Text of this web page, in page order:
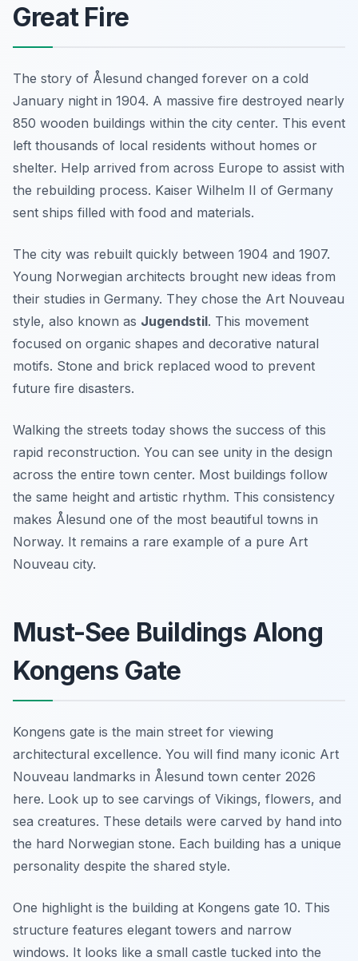
Great Fire
The story of Ålesund changed forever on a cold
January night in 1904. A massive fire destroyed nearly
850 wooden buildings within the city center. This event
left thousands of local residents without homes or
shelter. Help arrived from across Europe to assist with
the rebuilding process. Kaiser Wilhelm II of Germany
sent ships filled with food and materials.
The city was rebuilt quickly between 1904 and 1907.
Young Norwegian architects brought new ideas from
their studies in Germany. They chose the Art Nouveau
style, also known as Jugendstil. This movement
focused on organic shapes and decorative natural
motifs. Stone and brick replaced wood to prevent
future fire disasters.
Walking the streets today shows the success of this
rapid reconstruction. You can see unity in the design
across the entire town center. Most buildings follow
the same height and artistic rhythm. This consistency
makes Ålesund one of the most beautiful towns in
Norway. It remains a rare example of a pure Art
Nouveau city.
Must-See Buildings Along
Kongens Gate
Kongens gate is the main street for viewing
architectural excellence. You will find many iconic Art
Nouveau landmarks in Ålesund town center 2026
here. Look up to see carvings of Vikings, flowers, and
sea creatures. These details were carved by hand into
the hard Norwegian stone. Each building has a unique
personality despite the shared style.
One highlight is the building at Kongens gate 10. This
structure features elegant towers and narrow
windows. It looks like a small castle tucked into the